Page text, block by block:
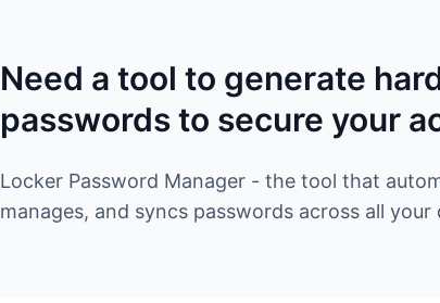
Need a tool to generate
passwords to secure your
Locker Password Manager - the tool that
manages, and syncs passwords across all your